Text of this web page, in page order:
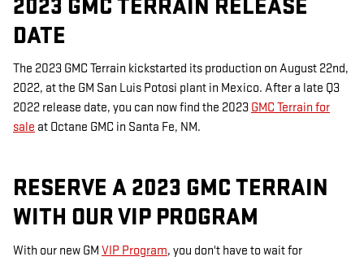
2023 GMC TERRAIN RELEASE
DATE
The 2023 GMC Terrain kickstarted its production on August 22nd,
2022, at the GM San Luis Potosi plant in Mexico. After a late Q3
2022 release date, you can now find the 2023 GMC Terrain for
sale at Octane GMC in Santa Fe, NM.
RESERVE A 2023 GMC TERRAIN
WITH OUR VIP PROGRAM
With our new GM VIP Program, you don't have to wait for